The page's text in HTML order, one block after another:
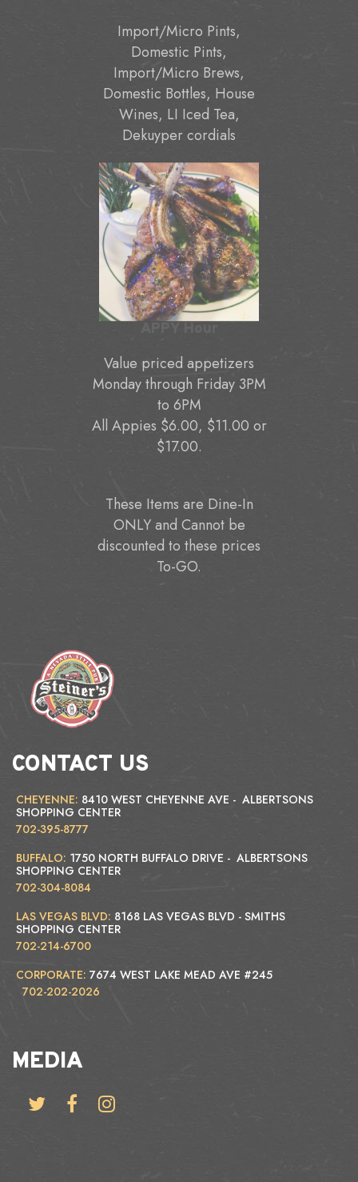
Import/Micro Pints,
Domestic Pints,
Import/Micro Brews,
Domestic Bottles, House
Wines, LI Iced Tea,
Dekuyper cordials
Value priced appetizers
Monday through Friday 3PM
to 6PM
All Appies $6.00, $11.00 or
$17.00.
These Items are Dine-In
ONLY and Cannot be
discounted to these prices
To-GO.
CONTACT US
CHEYENNE: 8410 WEST CHEYENNE AVE - ALBERTSONS
SHOPPING CENTER
702-395-8777
BUFFALO: 1750 NORTH BUFFALO DRIVE - ALBERTSONS
SHOPPING CENTER
702-304-8084
LAS VEGAS BLVD: 8168 LAS VEGAS BLVD - SMITHS
SHOPPING CENTER
702-214-6700
CORPORATE: 7674 WEST LAKE MEAD AVE #245
702-202-2026
MEDIA